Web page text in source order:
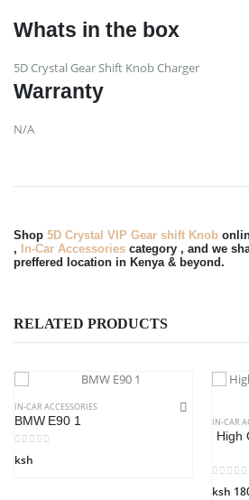
Whats in the box
5D Crystal Gear Shift Knob Charger
Warranty
N/A
Shop 5D Crystal VIP Gear shift Knob
,
In-Car Accessories category , and we
preffered location in Kenya & beyond.
RELATED PRODUCTS
IN-CAR ACCESSORIES
BMW E90 1
ksh
IN-CAR
High
ksh